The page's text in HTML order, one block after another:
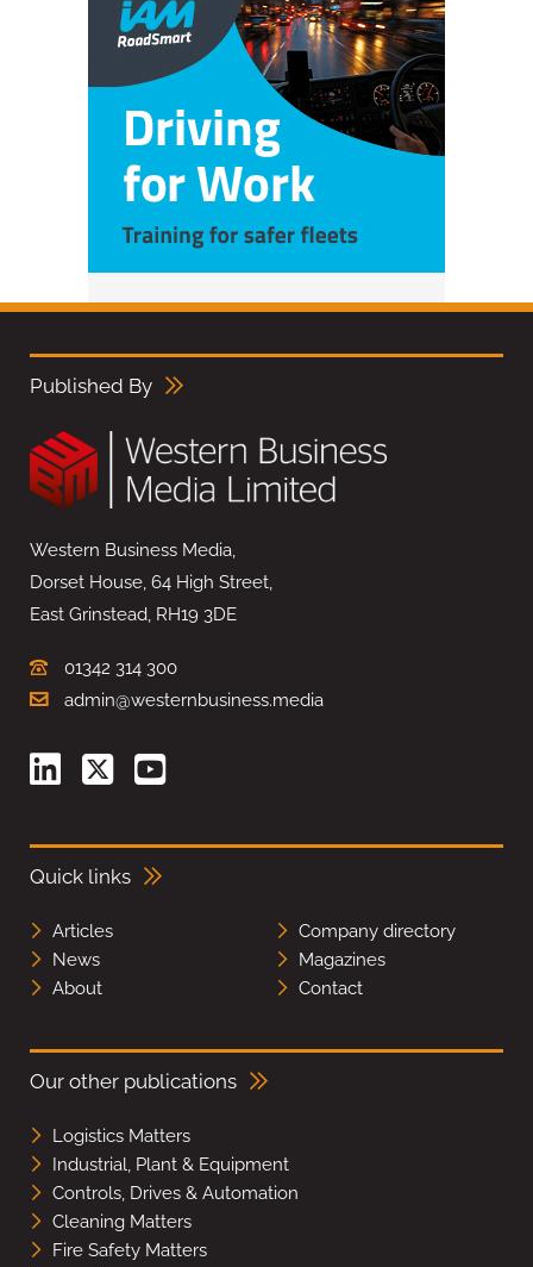
Published By
Western Business Media,
Dorset House, 64 High Street,
East Grinstead, RH19 3DE
01342 314 300
admin@westernbusiness.media
Quick links
Articles
Company directory
News
Magazines
About
Contact
Our other publications
Logistics Matters
Industrial, Plant & Equipment
Controls, Drives & Automation
Cleaning Matters
Fire Safety Matters